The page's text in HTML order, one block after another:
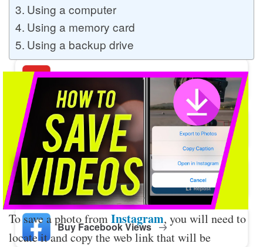
Buy Instagram Comments
Buy YouTube Likes
Buy Twitter Likes
Buy YouTube Comments
Buy Facebook Views
Using a computer
Using a memory card
Using a backup drive
To save a photo fromInstagram, you will need to
locate it and copy the web link that will be